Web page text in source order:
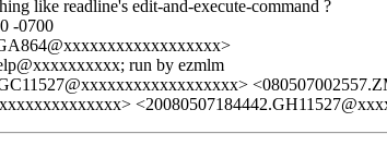
like readline's edit-and-execute-command ?
-0700
run by ezmlm